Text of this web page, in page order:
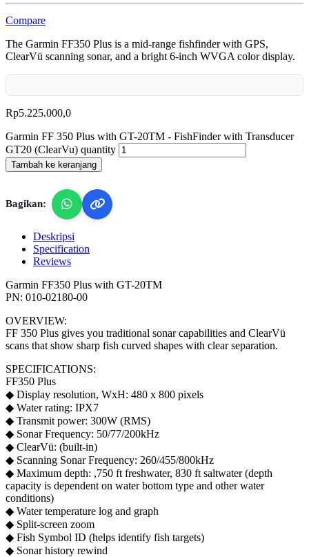
Compare
The Garmin FF350 Plus is a mid-range fishfinder with GPS,
ClearVü scanning sonar, and a bright 6-inch WVGA color display.
Rp5.225.000,0
Garmin FF 350 Plus with GT-20TM - FishFinder with Transducer
GT20 (ClearVu) quantity
Tambah ke keranjang
Bagikan:
Deskripsi
Specification
Reviews
Garmin FF350 Plus with GT-20TM
PN: 010-02180-00
OVERVIEW:
FF 350 Plus gives you traditional sonar capabilities and ClearVü
scans that show sharp fish curved shapes with clear separation.
SPECIFICATIONS:
FF350 Plus
◆ Display resolution, WxH: 480 x 800 pixels
◆ Water rating: IPX7
◆ Transmit power: 300W (RMS)
◆ Sonar Frequency: 50/77/200kHz
◆ ClearVü: (built-in)
◆ Scanning Sonar Frequency: 260/455/800kHz
◆ Maximum depth: ,750 ft freshwater, 830 ft saltwater (depth
capacity is dependent on water bottom type and other water
conditions)
◆ Water temperature log and graph
◆ Split-screen zoom
◆ Fish Symbol ID (helps identify fish targets)
◆ Sonar history rewind